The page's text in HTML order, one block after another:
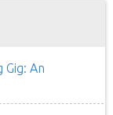
Gig: An